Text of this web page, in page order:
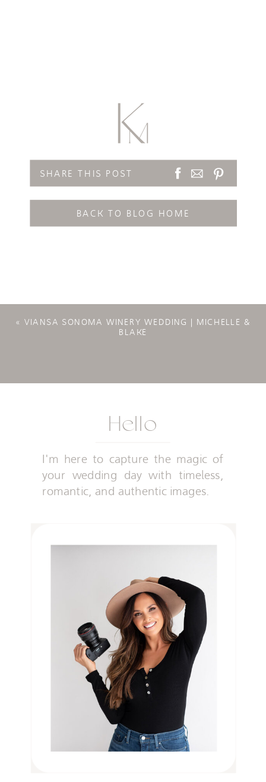
SHARE THIS POST
BACK TO BLOG HOME
«VIANSA SONOMA WINERY WEDDING | MICHELLE &
BLAKE
Hello
I'm here to capture the magic of
your wedding day with timeless,
romantic, and authentic images.